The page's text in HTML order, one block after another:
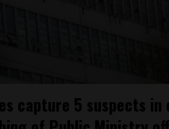
capture 5 suspects in